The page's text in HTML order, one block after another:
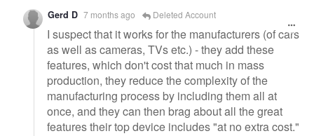
Gerd D 7 months ago Deleted Account
I suspect that it works for the manufacturers (of cars
as well as cameras, TVs etc.) - they add these
features, which don't cost that much in mass
production, they reduce the complexity of the
manufacturing process by including them all at
once, and they can then brag about all the great
features their top device includes "at no extra cost."